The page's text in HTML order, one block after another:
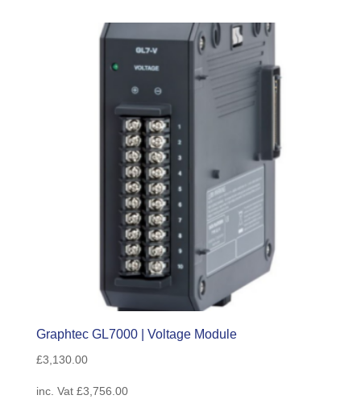
Graphtec GL7000 | Voltage Module
£3,130.00
inc. Vat £3,756.00